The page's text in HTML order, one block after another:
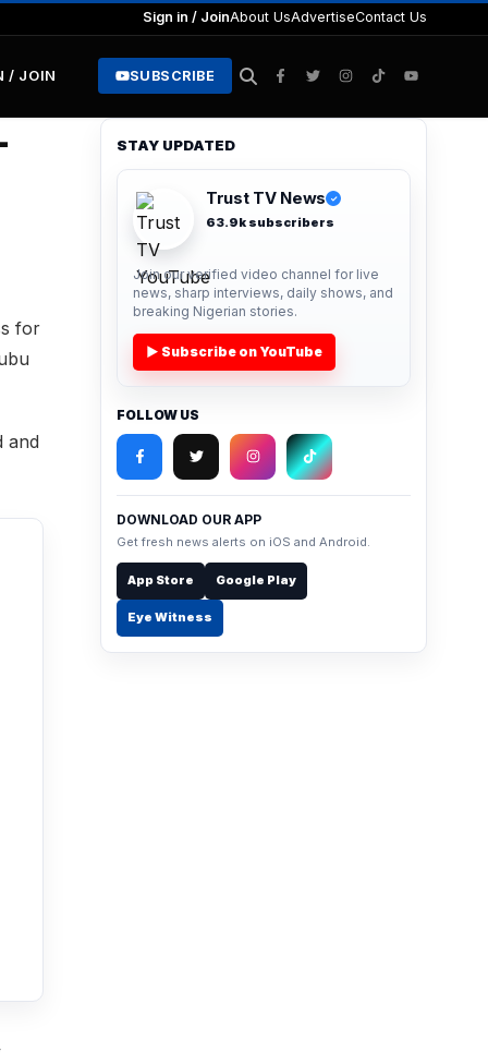
Sign in / JoinAbout UsAdvertiseContact Us
/ JOIN SUBSCRIBE
for
and
STAY UPDATED
Trust TV News ✓
63.9k subscribers
Join our verified video channel for live
news, sharp interviews, daily shows, and
breaking Nigerian stories.
▶ Subscribe on YouTube
FOLLOW US
DOWNLOAD OUR APP
Get fresh news alerts on iOS and Android.
App Store Google Play
Eye Witness